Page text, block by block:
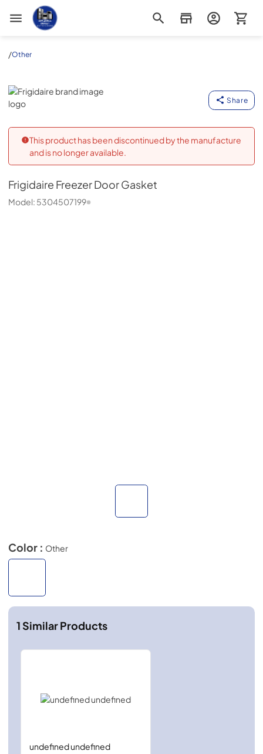
Appliance Outlet Superstore
/Other
Frigidaire
Share
This product has been discontinued by the manufacture
and is no longer available.
Frigidaire Freezer Door Gasket
Model: 5304507199
Color : Other
1Similar Products
undefined undefined